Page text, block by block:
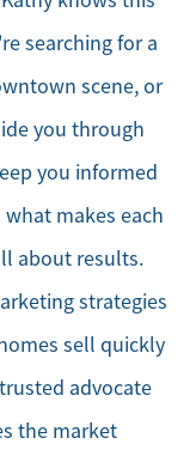
searching for a
scene, or
you through
you informed
makes each
about results.
strategies
sell quickly
advocate
the market